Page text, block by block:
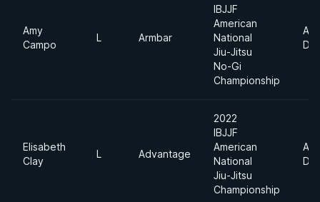
Amy
Campo
L Armbar
IBJJF
American
National
Jiu-Jitsu
No-Gi
Championship
Elisabeth
Clay
L Advantage
2022
IBJJF
American
National
Jiu-Jitsu
Championship